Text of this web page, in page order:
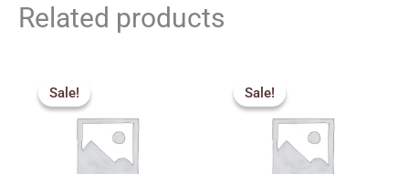
Related products
Sale!
Sale! Sale!
Sale!